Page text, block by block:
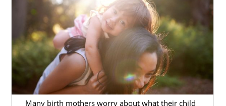
Below, we have listed some of the benefits of
working with our agency. This is only a
handful of the services that we offer for
prospective birth mothers who work with us:
Video profiles of
waiting adoptive
familiesto help you find the perfect
adoptive parents
Many birth mothers worry about what their child